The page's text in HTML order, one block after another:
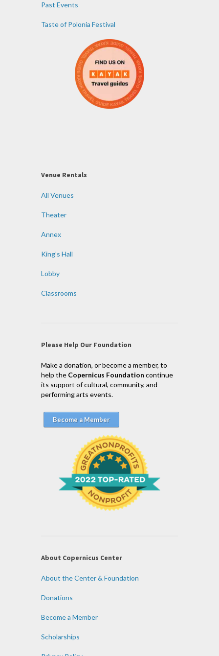
Past Events
Taste of Polonia Festival
Venue Rentals
All Venues
Theater
Annex
King’s Hall
Lobby
Classrooms
Please Help Our Foundation
Make a donation, or become a member, to
help the Copernicus Foundation continue
its support of cultural, community, and
performing arts events.
Become a Member
About Copernicus Center
About the Center & Foundation
Donations
Become a Member
Scholarships